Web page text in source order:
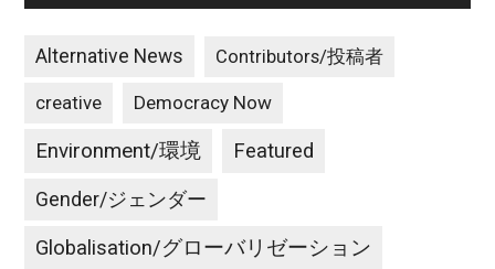
Alternative News Contributors/投稿者
creative Democracy Now
Environment/環境 Featured
Gender/ジェンダー
Globalisation/グローバリゼーション